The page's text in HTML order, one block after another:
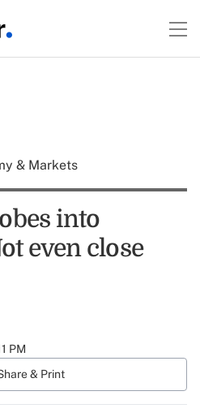
& Markets
into
even close
PM
& Print